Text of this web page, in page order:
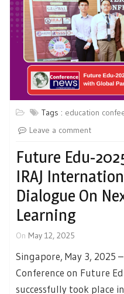
Tags : education
Leave a comment
Future Edu-
IRAJ
Dialogue On
Learning
On May 12, 2025
Singapore, May 3, 2025
Conference on Future
successfully took place